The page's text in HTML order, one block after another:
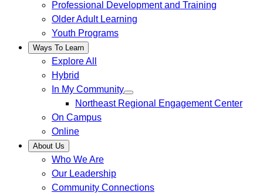
Professional Development and Training
Older Adult Learning
Youth Programs
Ways To Learn
Explore All
Hybrid
In My Community
Northeast Regional Engagement Center
On Campus
Online
About Us
Who We Are
Our Leadership
Community Connections